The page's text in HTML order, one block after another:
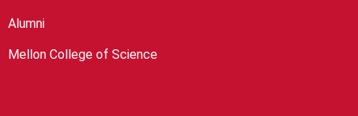
Alumni
Mellon College of Science